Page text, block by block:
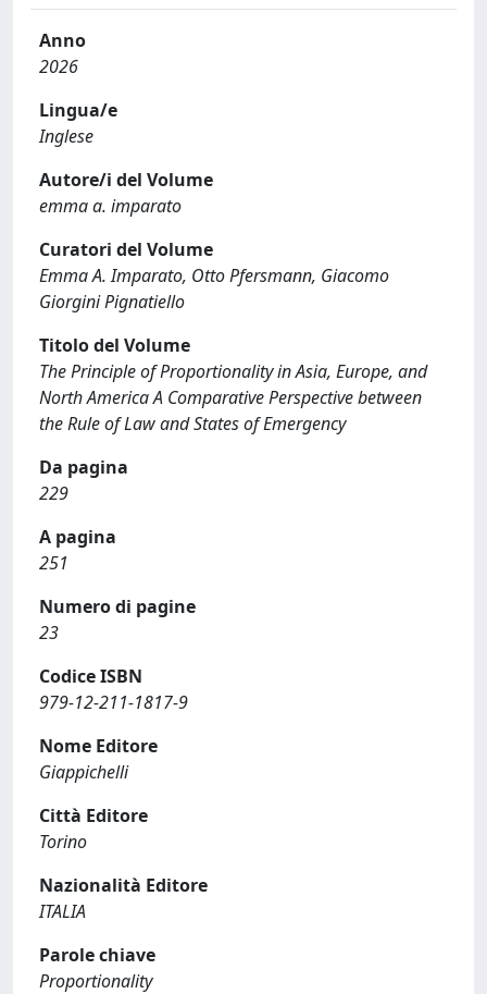
Anno
2026
Lingua/e
Inglese
Autore/i del Volume
emma a. imparato
Curatori del Volume
Emma A. Imparato, Otto Pfersmann, Giacomo
Giorgini Pignatiello
Titolo del Volume
The Principle of Proportionality in Asia, Europe, and
North America A Comparative Perspective between
the Rule of Law and States of Emergency
Da pagina
229
A pagina
251
Numero di pagine
23
Codice ISBN
979-12-211-1817-9
Nome Editore
Giappichelli
Città Editore
Torino
Nazionalità Editore
ITALIA
Parole chiave
Proportionality